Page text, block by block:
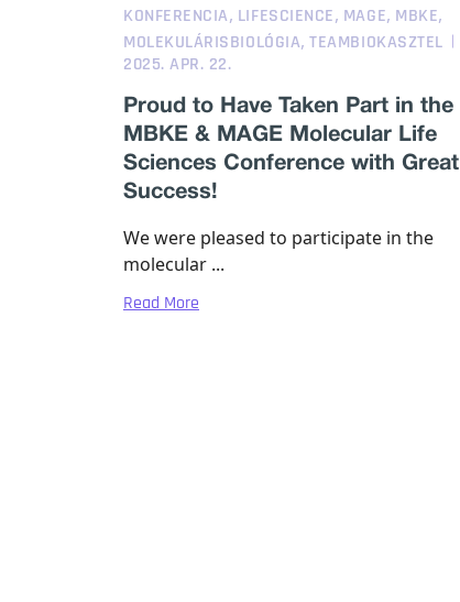
KONFERENCIA, LIFESCIENCE, MAGE, MBKE,
MOLEKULÁRISBIOLÓGIA,TEAMBIOKASZTEL
2025. APR. 22.
Proud to Have Taken Part in the
MBKE & MAGE Molecular Life
Sciences Conference with Great
Success!
We were pleased to participate in the
molecular ...
Read More